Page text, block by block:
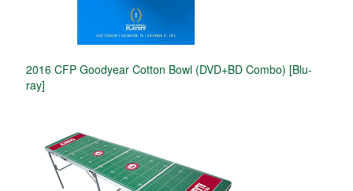
2016 CFP Goodyear Cotton Bowl (DVD+BD Combo) [Blu-
ray]